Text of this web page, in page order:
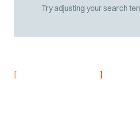
Try adjusting your search
[ ]